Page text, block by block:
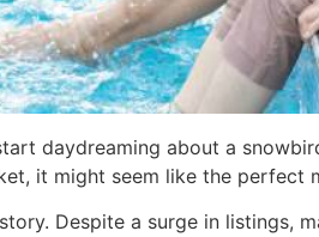
daydreaming about a
it might seem like the perfect
Despite a surge in listings,